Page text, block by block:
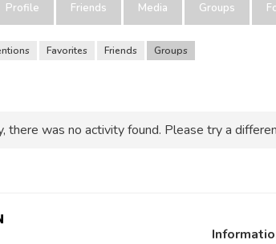
Profile Friends Media Groups
Favorites Friends Groups
there was no activity found. Please try a